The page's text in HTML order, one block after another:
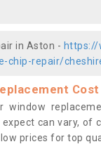
in Aston - https://
chip-repair/
Cost
window
can vary, of
prices for top